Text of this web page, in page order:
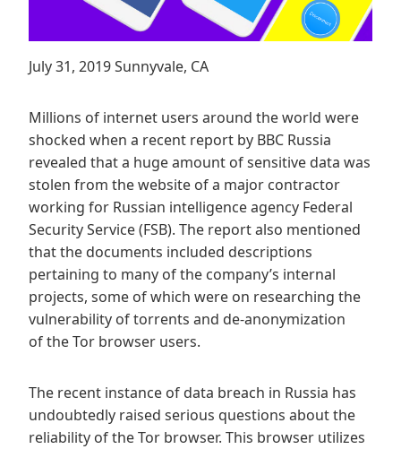
July 31, 2019 Sunnyvale, CA
Millions of internet users around the world were
shocked when a recent report by BBC Russia
revealed that a huge amount of sensitive data was
stolen from the website of a major contractor
working for Russian intelligence agency Federal
Security Service (FSB). The report also mentioned
that the documents included descriptions
pertaining to many of the company’s internal
projects, some of which were on researching the
vulnerability of torrents and de-anonymization
of the Tor browser users.
The recent instance of data breach in Russia has
undoubtedly raised serious questions about the
reliability of the Tor browser. This browser utilizes